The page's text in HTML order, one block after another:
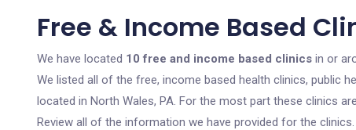
Free & Income Based
We have located 10 free and income based clinics in or
We listed all of the free, income based health clinics, public
located in North Wales, PA. For the most part these clinics
Review all of the information we have provided for the